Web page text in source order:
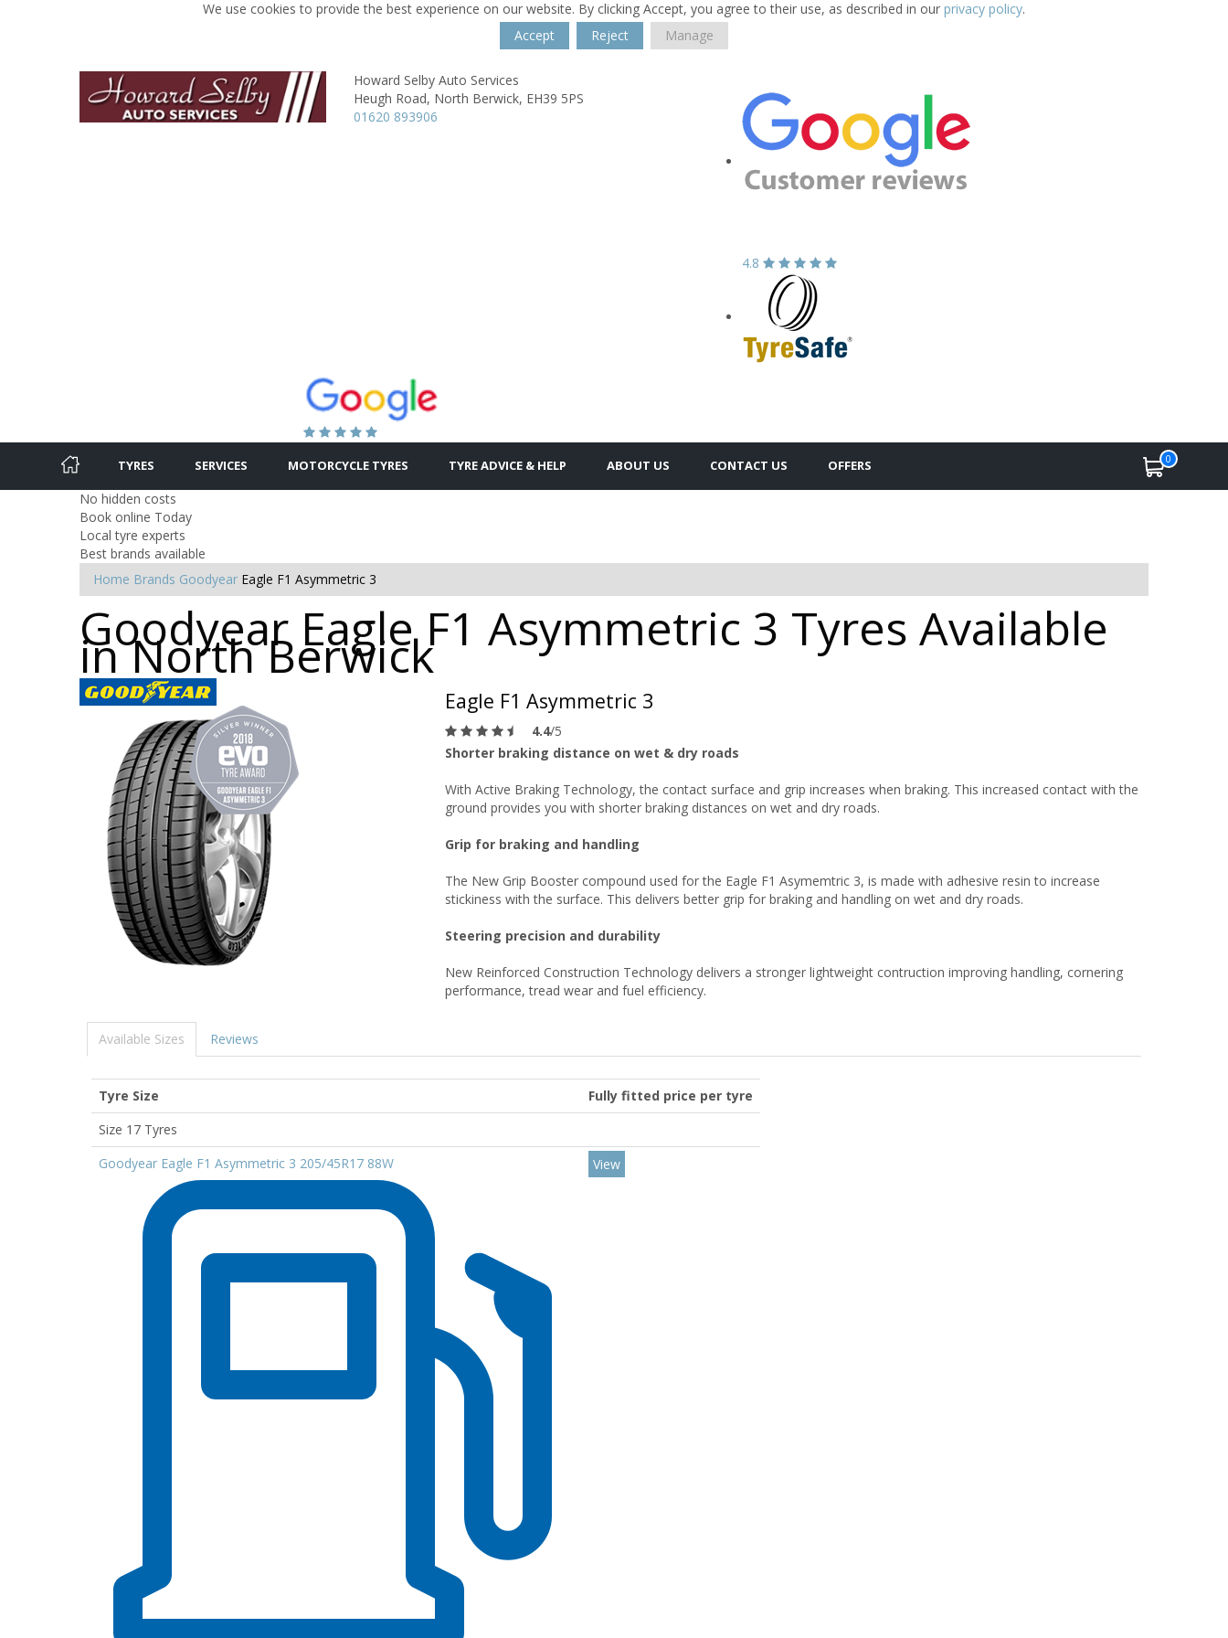
We use cookies to provide the best experience on our website. By clicking Accept, you agree to their use, as described in our privacy policy.
Accept
Reject Manage
Howard Selby Auto Services
Heugh Road, North Berwick, EH39 5PS
01620 893906
4.8
TYRES SERVICES MOTORCYCLE TYRES TYRE ADVICE & HELP ABOUT US CONTACT US OFFERS 0
No hidden costs
Book online Today
Local tyre experts
Best brands available
Home Brands Goodyear Eagle F1 Asymmetric 3
Goodyear Eagle F1 Asymmetric 3 Tyres Available
in North Berwick
Eagle F1 Asymmetric 3
4.4/5
Shorter braking distance on wet & dry roads
With Active Braking Technology, the contact surface and grip increases when braking. This increased contact with the
ground provides you with shorter braking distances on wet and dry roads.
Grip for braking and handling
The New Grip Booster compound used for the Eagle F1 Asymemtric 3, is made with adhesive resin to increase
stickiness with the surface. This delivers better grip for braking and handling on wet and dry roads.
Steering precision and durability
New Reinforced Construction Technology delivers a stronger lightweight contruction improving handling, cornering
performance, tread wear and fuel efficiency.
Available Sizes Reviews
Tyre Size
Fully fitted price per tyre
Size 17 Tyres
Goodyear Eagle F1 Asymmetric 3 205/45R17 88W
View